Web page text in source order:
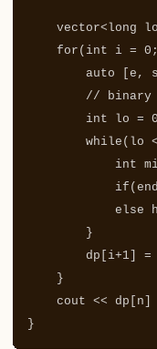
vector<long
for ( int i = 0 ;
auto
e , s
// binary
int
lo = 0
while ( lo <
int
if (
else
}
dp
i+1 =
}
cout << dp n
}